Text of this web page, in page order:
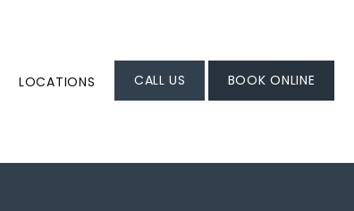
LOCATIONS CALL US BOOK ONLINE